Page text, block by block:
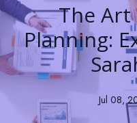
The Art
Planning:
Jul 08,